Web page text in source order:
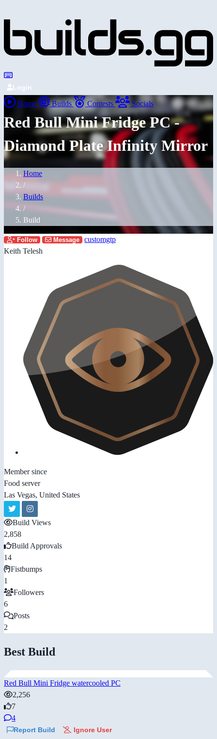
Login
Home Builds Contests Socials
Red Bull Mini Fridge PC -
Diamond Plate Infinity Mirror
Home
/
Builds
/
Build
Follow Message
customgtp
Keith Telesh
Member since
Food server
Las Vegas, United States
Build Views
2,858
Build Approvals
14
Fistbumps
1
Followers
6
Posts
2
Best Build
Red Bull Mini Fridge watercooled PC
2,256
7
4
Report Build Ignore User